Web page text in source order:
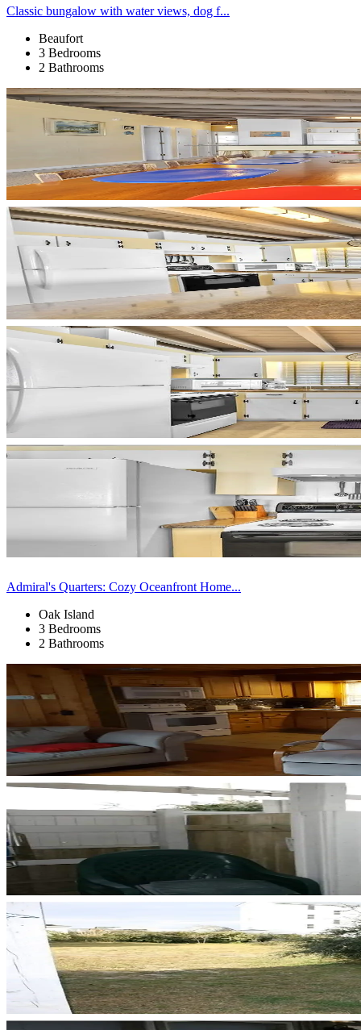
Classic bungalow with water views, dog f...
Beaufort
3 Bedrooms
2 Bathrooms
Admiral's Quarters: Cozy Oceanfront Home...
Oak Island
3 Bedrooms
2 Bathrooms